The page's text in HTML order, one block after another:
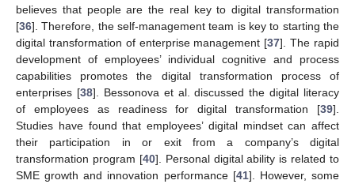
believes that people are the real key to digital transformation
[36]. Therefore, the self-management team is key to starting the
digital transformation of enterprise management [37]. The rapid
development of employees’ individual cognitive and process
capabilities promotes the digital transformation process of
enterprises [38]. Bessonova et al. discussed the digital literacy
of employees as readiness for digital transformation [39].
Studies have found that employees’ digital mindset can affect
their participation in or exit from a company’s digital
transformation program [40]. Personal digital ability is related to
SME growth and innovation performance [41]. However, some